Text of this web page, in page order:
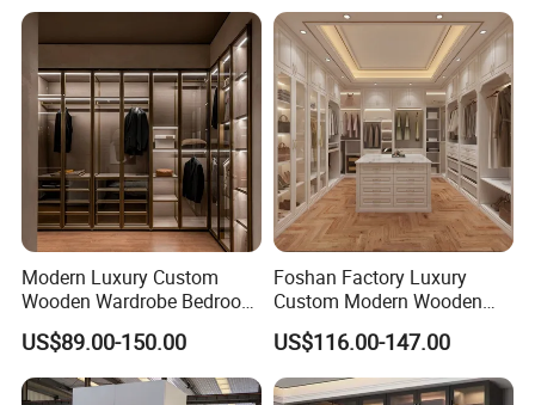
Modern Luxury Custom
Wooden Wardrobe Bedroom
Furniture Clothes
Customized Sliding Door
Frame Storage Aluminum
Profile Glass Wardrobe
US$89.00-150.00
Foshan Factory Luxury
Custom Modern Wooden
Wardrobe Bedroom U Shape
Clothes Storage Cabinets
Walk in Closet Wardrobe
System
US$116.00-147.00